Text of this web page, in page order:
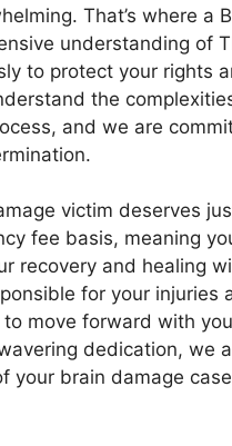
That’s where a
understanding of
to protect your rights
the
and we are
victim deserves
fee basis, meaning
recovery and healing
for your injuries
move forward with
dedication, we
your brain damage